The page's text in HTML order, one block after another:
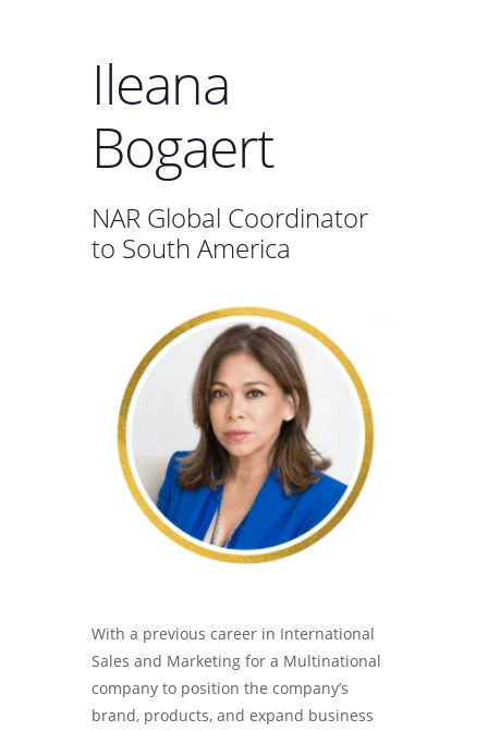
Ileana
Bogaert
NAR Global Coordinator
to South America
With a previous career in International
Sales and Marketing for a Multinational
company to position the company’s
brand, products, and expand business